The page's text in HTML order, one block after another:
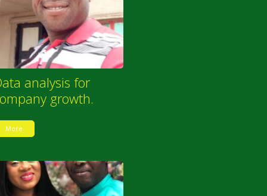
analysis for
growth.
More